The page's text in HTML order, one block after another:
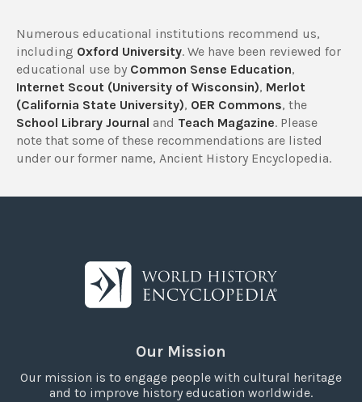
Numerous educational institutions recommend us,
including Oxford University. We have been reviewed for
educational use by Common Sense Education,
Internet Scout (University of Wisconsin), Merlot
(California State University), OER Commons, the
School Library Journal and Teach Magazine. Please
note that some of these recommendations are listed
under our former name, Ancient History Encyclopedia.
Our Mission
Our mission is to engage people with cultural heritage
and to improve history education worldwide.